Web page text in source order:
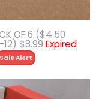
OF 6 ($4.50
12) $8.99 Expired
Sale Alert